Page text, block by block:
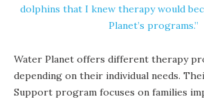
dolphins that I knew therapy would
Planet’s programs.”
Water Planet offers different therapy
depending on their individual needs.
Support program focuses on families